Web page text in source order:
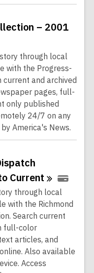
– 2001
through local
with the Progress-
current and archived
pages, full-
only published
24/7 on any
America's News.
Current
through local
with the Richmond
Search current
full-color
articles, and
Also available
Access